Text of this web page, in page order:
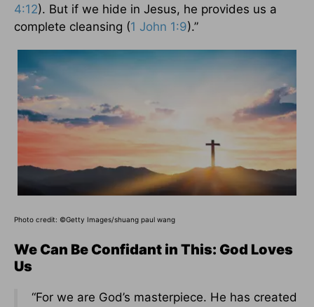
4:12). But if we hide in Jesus, he provides us a
complete cleansing (1 John 1:9).”
Photo credit: ©Getty Images/shuang paul wang
We Can Be Confidant in This: God Loves
Us
“For we are God’s masterpiece. He has created